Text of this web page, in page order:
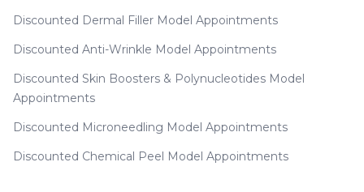
Discounted Dermal Filler Model Appointments
Discounted Anti-Wrinkle Model Appointments
Discounted Skin Boosters & Polynucleotides Model
Appointments
Discounted Microneedling Model Appointments
Discounted Chemical Peel Model Appointments